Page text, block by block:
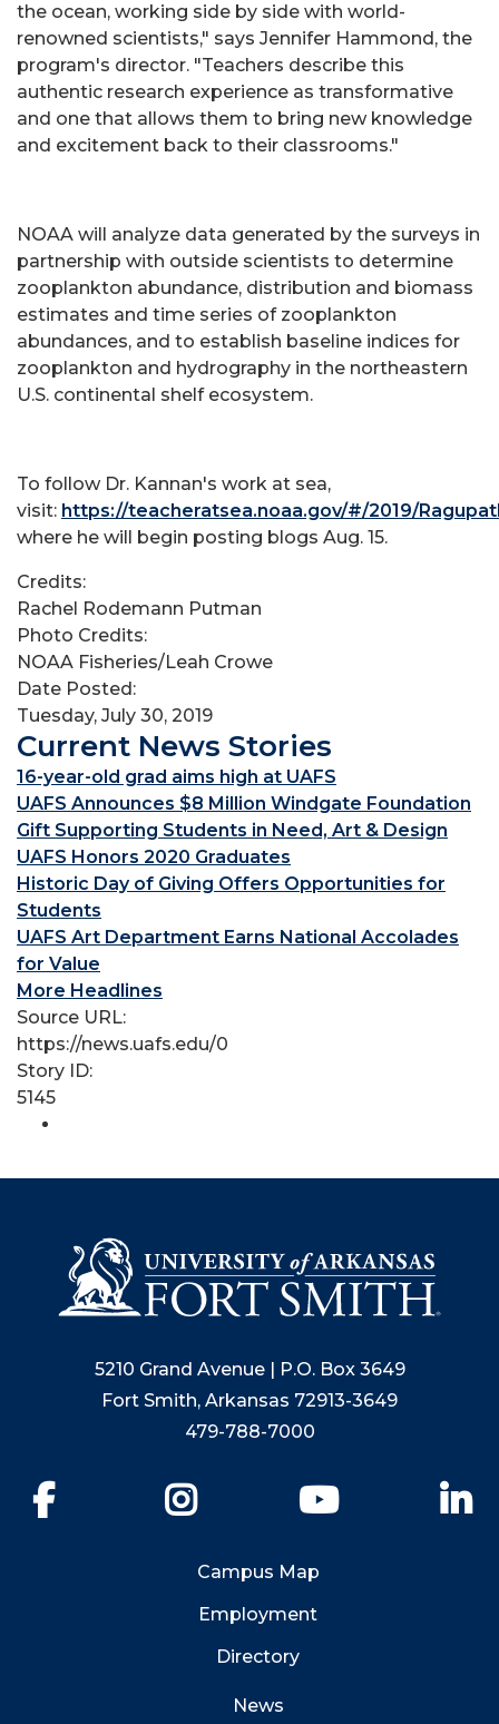
the ocean, working side by side with world-
renowned scientists," says Jennifer Hammond, the
program's director. "Teachers describe this
authentic research experience as transformative
and one that allows them to bring new knowledge
and excitement back to their classrooms."
NOAA will analyze data generated by the surveys in
partnership with outside scientists to determine
zooplankton abundance, distribution and biomass
estimates and time series of zooplankton
abundances, and to establish baseline indices for
zooplankton and hydrography in the northeastern
U.S. continental shelf ecosystem.
To follow Dr. Kannan's work at sea,
visit: https://teacheratsea.noaa.gov/#/2019/
where he will begin posting blogs Aug. 15.
Credits:
Rachel Rodemann Putman
Photo Credits:
NOAA Fisheries/Leah Crowe
Date Posted:
Tuesday, July 30, 2019
Current News Stories
16-year-old grad aims high at UAFS
UAFS Announces $8 Million Windgate Foundation
Gift Supporting Students in Need, Art & Design
UAFS Honors 2020 Graduates
Historic Day of Giving Offers Opportunities for
Students
UAFS Art Department Earns National Accolades
for Value
More Headlines
Source URL:
https://news.uafs.edu/0
Story ID:
5145
5210 Grand Avenue | P.O. Box 3649
Fort Smith, Arkansas 72913-3649
479-788-7000
YouTube
Campus Map
Employment
Directory
News